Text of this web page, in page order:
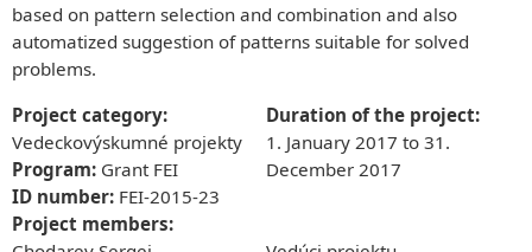
CONTACT
KPI MAGAZINE
Accommodation and Food
Network and WiFi
Haló TU Magazine
KPI Magazine
Final theses
State exams
E-mail
Phonebook
Laboratories
Projects
Informatics conference
Udalosti
Universities
Companies
Events
Live IT Projects
BEAT_IT!
T-Systems Hackathon
Cooperation
Want to make a lecture?
based on pattern selection and combination and also
automatized suggestion of patterns suitable for solved
problems.
Project category:
Vedeckovýskumné projekty
Program: Grant FEI
ID number: FEI-2015-23
Duration of the project:
1. January 2017 to 31.
December 2017
Project members: